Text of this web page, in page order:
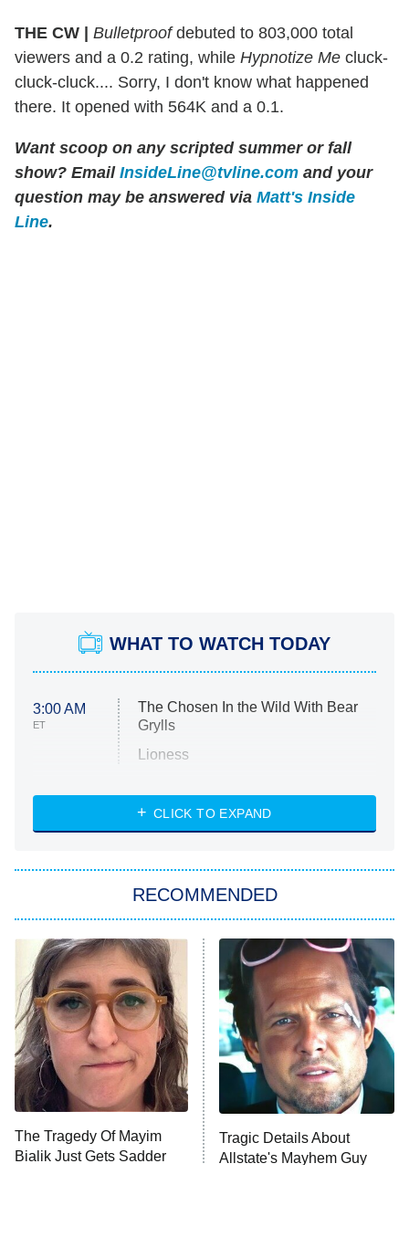
THE CW | Bulletproofdebuted to 803,000 total
viewers and a 0.2 rating, while Hypnotize Me cluck-
cluck-cluck.... Sorry, I don't know what happened
there. It opened with 564K and a 0.1.
Want scoop on any scripted summer or fall
show? Email InsideLine@tvline.com and your
question may be answered via Matt's Inside
Line.
WHAT TO WATCH TODAY
3:00 AM
ET
The Chosen In the Wild With Bear
Grylls
Lioness
ET
NASCAR Americana
The Real Housewives of Atlanta
9:00 PM
ET
Decades in Sports
House of the Dragon
The Librarians: The Next Chapter
The Real Housewives Ultimate Girls
Trip: Roaring 20th
The Walking Dead: Dead City
The Westies
CLICK TO EXPAND
RECOMMENDED
The Tragedy Of Mayim
Bialik Just Gets Sadder
Tragic Details About
Allstate's Mayhem Guy